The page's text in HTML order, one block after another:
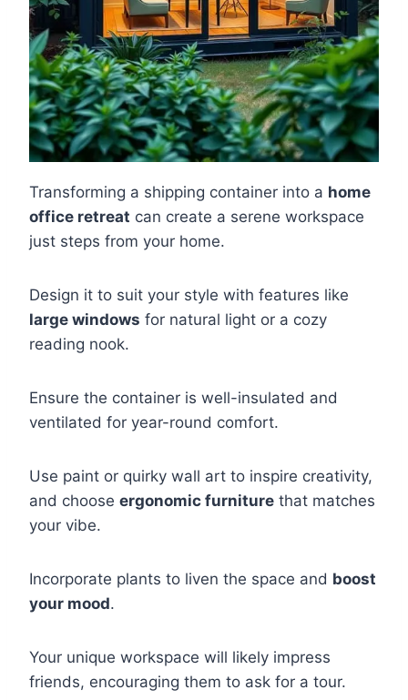
Transforming a shipping container into a home
office retreat can create a serene workspace
just steps from your home.
Design it to suit your style with features like
large windows for natural light or a cozy
reading nook.
Ensure the container is well-insulated and
ventilated for year-round comfort.
Use paint or quirky wall art to inspire creativity,
and choose ergonomic furniture that matches
your vibe.
Incorporate plants to liven the space and boost
your mood.
Your unique workspace will likely impress
friends, encouraging them to ask for a tour.